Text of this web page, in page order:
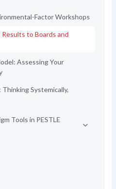
Factor Workshops
Results to Boards and
Assessing Your
Systemically,
Tools in PESTLE